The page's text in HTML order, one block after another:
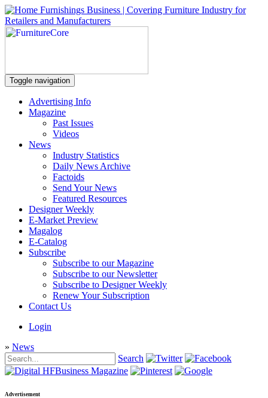
Toggle navigation
Advertising Info
Magazine
Past Issues
Videos
News
Industry Statistics
Daily News Archive
Factoids
Send Your News
Featured Resources
Designer Weekly
E-Market Preview
Magalog
E-Catalog
Subscribe
Subscribe to our Magazine
Subscribe to our Newsletter
Subscribe to Designer Weekly
Renew Your Subscription
Contact Us
Login
» News
Search
Advertisement